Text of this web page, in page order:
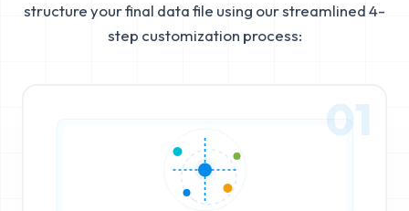
structure your final data file using our streamlined 4-
step customization process:
01